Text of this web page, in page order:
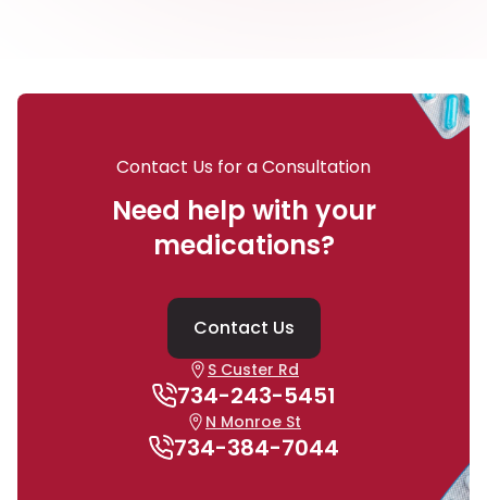
Contact Us for a Consultation
Need help with your
medications?
Contact Us
S Custer Rd
734-243-5451
N Monroe St
734-384-7044